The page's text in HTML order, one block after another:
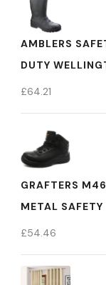
AMBLERS
DUTY
£64.21
GRAFTERS
METAL
£54.46